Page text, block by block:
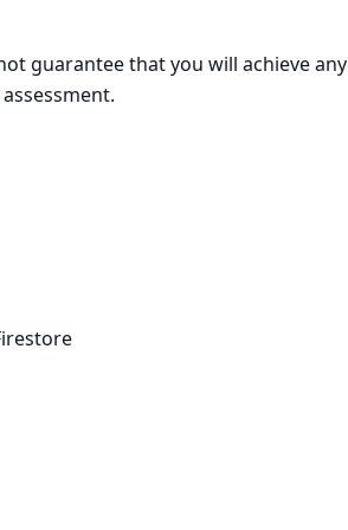
guarantee that you will achieve any